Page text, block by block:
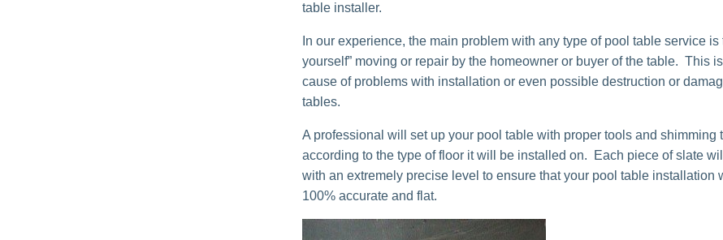
table installer.
In our experience, the main problem with any type of pool table service is
yourself” moving or repair by the homeowner or buyer of the table. This
cause of problems with installation or even possible destruction or
tables.
A professional will set up your pool table with proper tools and shimming
according to the type of floor it will be installed on. Each piece of slate
with an extremely precise level to ensure that your pool table installation
100% accurate and flat.